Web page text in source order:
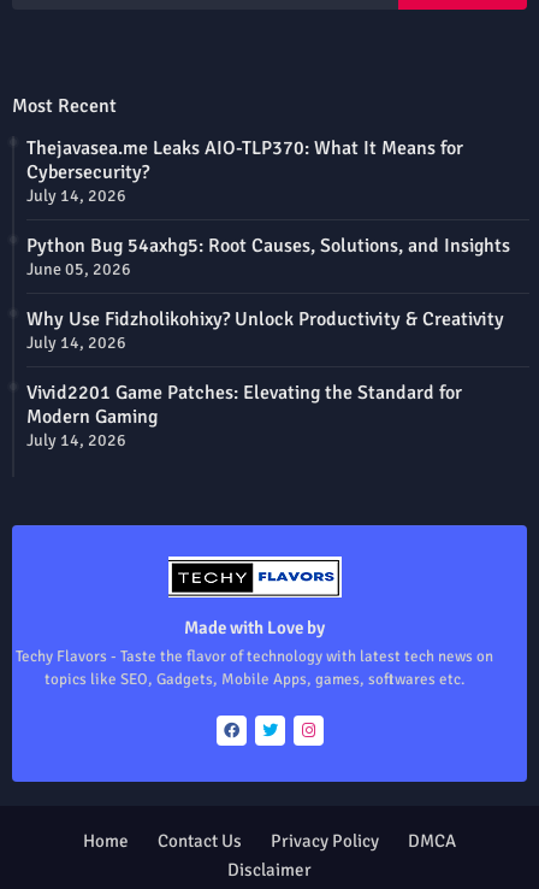
Most Recent
Thejavasea.me Leaks AIO-TLP370: What It Means for
Cybersecurity?
July 14, 2026
Python Bug 54axhg5: Root Causes, Solutions, and Insights
June 05, 2026
Why Use Fidzholikohixy? Unlock Productivity & Creativity
July 14, 2026
Vivid2201 Game Patches: Elevating the Standard for
Modern Gaming
July 14, 2026
Made with Love by
Techy Flavors - Taste the flavor of technology with latest tech news on
topics like SEO, Gadgets, Mobile Apps, games, softwares etc.
Home Contact Us Privacy Policy
DMCA
Disclaimer